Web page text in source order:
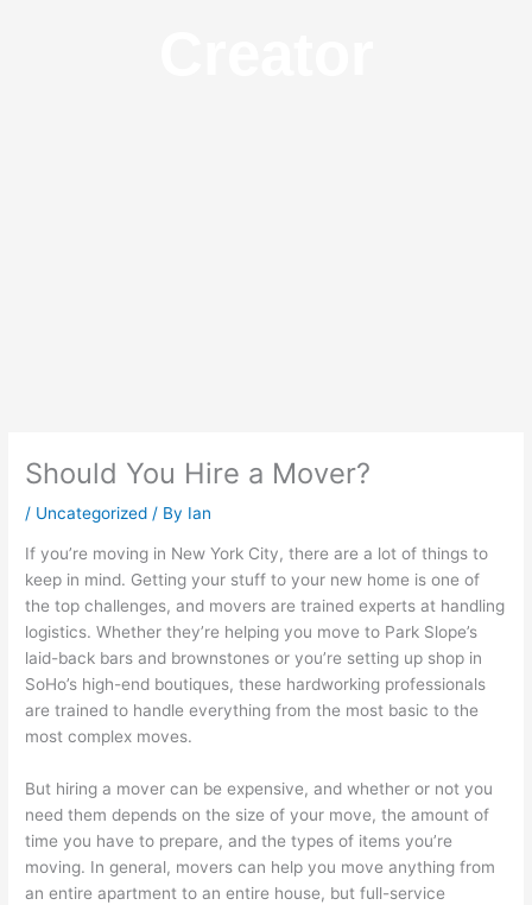
Should You Hire a Mover?
/ Uncategorized / By Ian
If you’re moving in New York City, there are a lot of things to
keep in mind. Getting your stuff to your new home is one of
the top challenges, and movers are trained experts at handling
logistics. Whether they’re helping you move to Park Slope’s
laid-back bars and brownstones or you’re setting up shop in
SoHo’s high-end boutiques, these hardworking professionals
are trained to handle everything from the most basic to the
most complex moves.
But hiring a mover can be expensive, and whether or not you
need them depends on the size of your move, the amount of
time you have to prepare, and the types of items you’re
moving. In general, movers can help you move anything from
an entire apartment to an entire house, but full-service